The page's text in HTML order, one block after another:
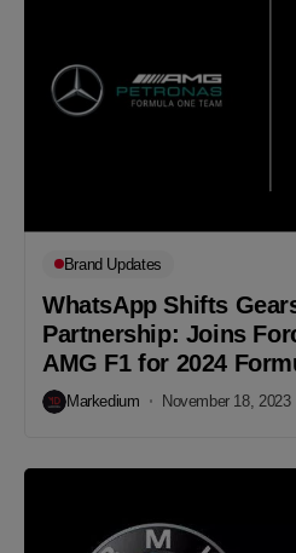
Brand Updates
WhatsApp Shifts
Partnership: Joins
AMG F1 for 2024
Markedium November 18, 2023